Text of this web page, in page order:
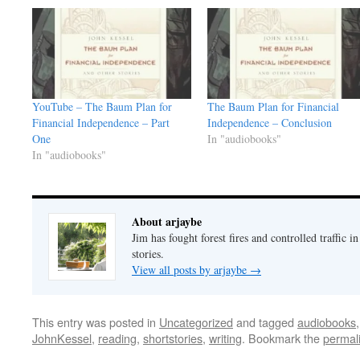
YouTube – The Baum Plan for
Financial Independence – Part
One
In "audiobooks"
The Baum Plan for Financial
Independence – Conclusion
In "audiobooks"
About arjaybe
Jim has fought forest fires and controlled traffic
stories.
View all posts by arjaybe →
This entry was posted in Uncategorized and tagged audiobooks
JohnKessel, reading, shortstories, writing. Bookmark the